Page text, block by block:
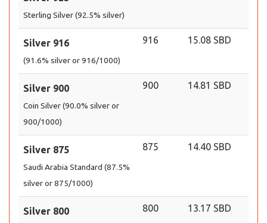
Sterling Silver (92.5% silver)
Silver 916
(91.6% silver or 916/1000)
916 15.08 SBD
Silver 900
Coin Silver (90.0% silver or
900/1000)
900 14.81 SBD
Silver 875
Saudi Arabia Standard (87.5%
silver or 875/1000)
875 14.40 SBD
Silver 800 800 13.17 SBD